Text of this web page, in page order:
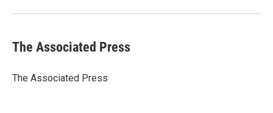
The Associated Press
The Associated Press